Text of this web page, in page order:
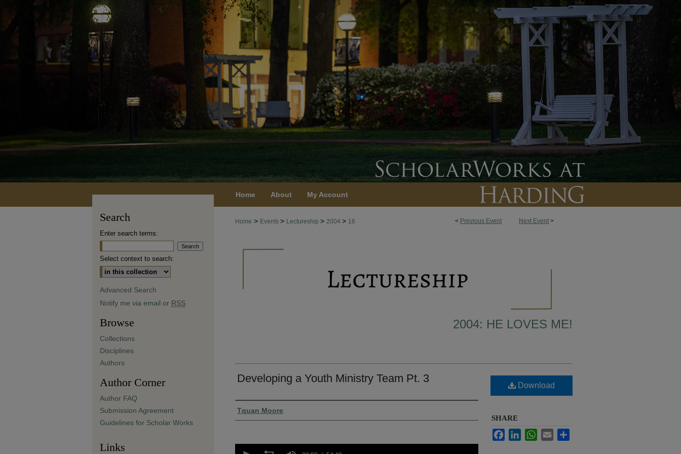
Home About My Account
< Previous Event Next Event >
Home > Events > Lectureship > 2004 > 16
2004: HE LOVES ME!
Developing a Youth Ministry Team Pt. 3
Presenter Information
Tquan Moore
Download
SHARE
FacebookLinkedInWhatsApp
Email
Search
Enter search terms:
Select context to search:
Advanced Search
Notify me via email or RSS
Browse
Collections
Disciplines
Authors
Author Corner
Author FAQ
Submission Agreement
Guidelines for Scholar Works
Links